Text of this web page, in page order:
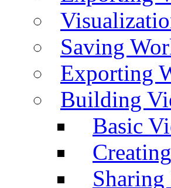
Saving
Exporting
Building
Basic